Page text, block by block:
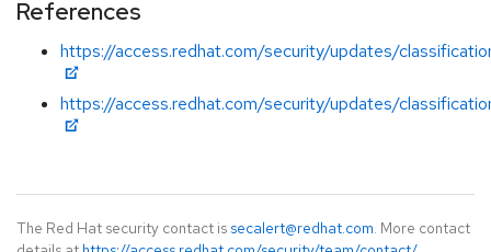
References
https://access.redhat.com/security/updates/
https://access.redhat.com/security/updates/
The Red Hat security contact is secalert@redhat.com. More contact